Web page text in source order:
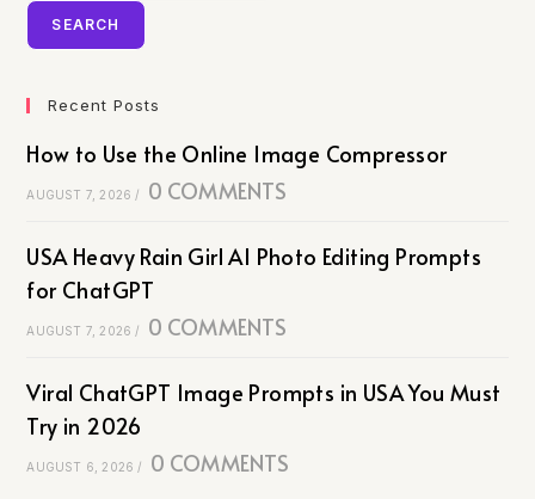
SEARCH
Recent Posts
How to Use the Online Image Compressor
AUGUST 7, 2026 / 0 COMMENTS
USA Heavy Rain Girl AI Photo Editing Prompts
for ChatGPT
AUGUST 7, 2026 / 0 COMMENTS
Viral ChatGPT Image Prompts in USA You Must
Try in 2026
AUGUST 6, 2026 / 0 COMMENTS